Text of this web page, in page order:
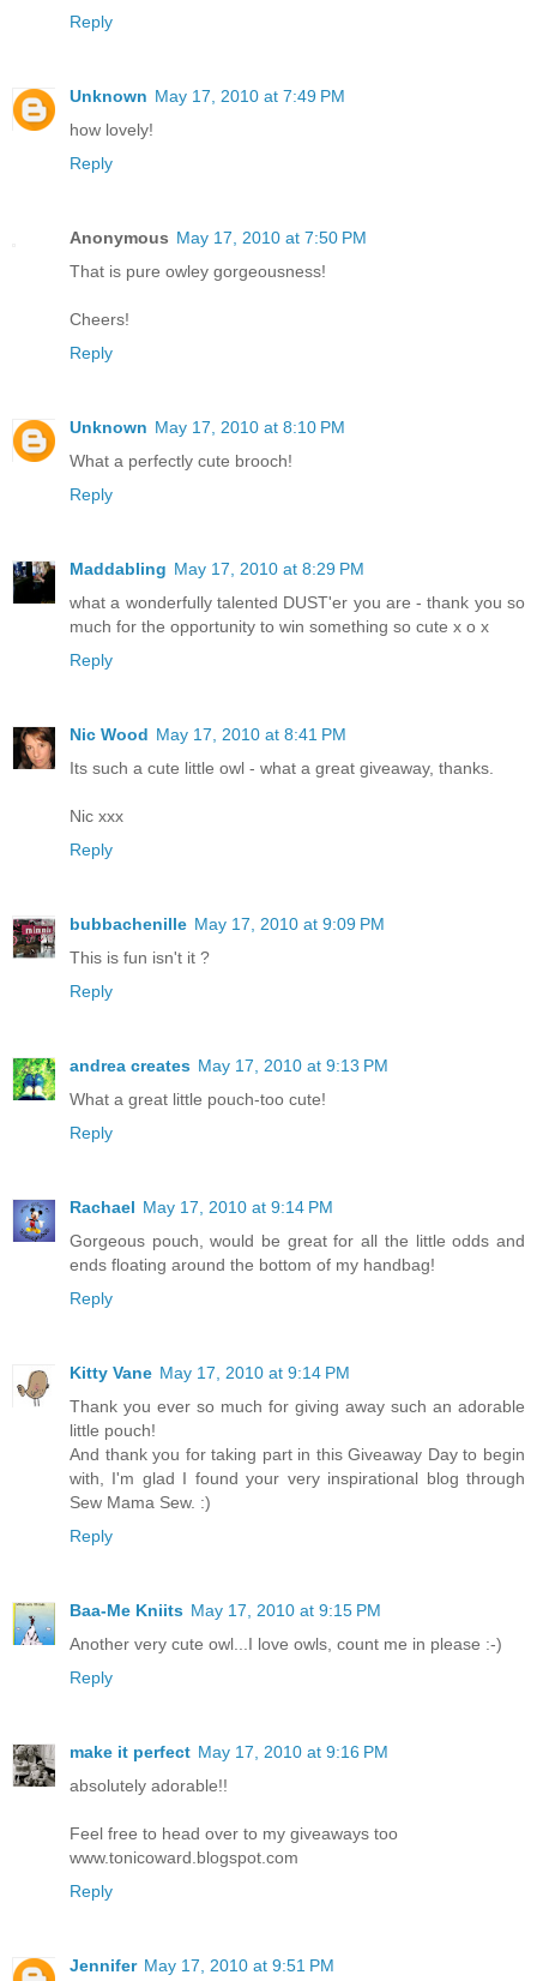
Reply
Unknown May 17, 2010 at 7:49 PM
how lovely!
Reply
Anonymous May 17, 2010 at 7:50 PM
That is pure owley gorgeousness!
Cheers!
Reply
Unknown May 17, 2010 at 8:10 PM
What a perfectly cute brooch!
Reply
Maddabling May 17, 2010 at 8:29 PM
what a wonderfully talented DUST'er you are - thank you so
much for the opportunity to win something so cute x o x
Reply
Nic Wood May 17, 2010 at 8:41 PM
Its such a cute little owl - what a great giveaway, thanks.
Nic xxx
Reply
bubbachenille May 17, 2010 at 9:09 PM
This is fun isn't it ?
Reply
andrea creates May 17, 2010 at 9:13 PM
What a great little pouch-too cute!
Reply
Rachael May 17, 2010 at 9:14 PM
Gorgeous pouch, would be great for all the little odds and
ends floating around the bottom of my handbag!
Reply
Kitty Vane May 17, 2010 at 9:14 PM
Thank you ever so much for giving away such an adorable
little pouch!
And thank you for taking part in this Giveaway Day to begin
with, I'm glad I found your very inspirational blog through
Sew Mama Sew. :)
Reply
Baa-Me Kniits May 17, 2010 at 9:15 PM
Another very cute owl...I love owls, count me in please :-)
Reply
make it perfect May 17, 2010 at 9:16 PM
absolutely adorable!!
Feel free to head over to my giveaways too
www.tonicoward.blogspot.com
Reply
Jennifer May 17, 2010 at 9:51 PM